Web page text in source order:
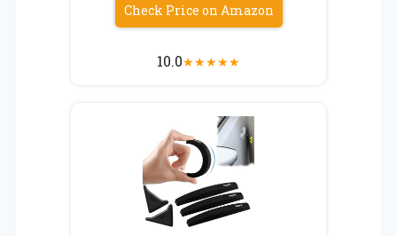
Check Price on Amazon
10.0★★★★★